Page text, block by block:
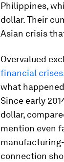
Philippines,
dollar. Their
Asian crisis
Overvalued
financial
what
Since early
dollar,
mention even
connection